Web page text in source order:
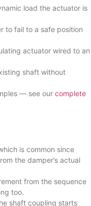
load the actuator is
to fail to a safe position
actuator wired to an
shaft without
— see our complete
is common since
the damper’s actual
from the sequence
too.
shaft coupling starts